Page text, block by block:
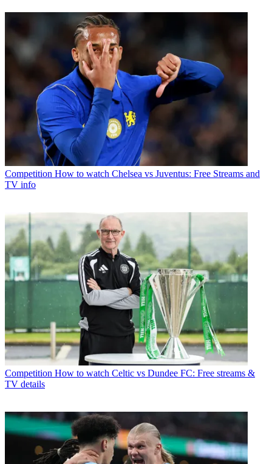
Competition How to watch Chelsea vs Juventus: Free Streams and
TV info
Competition How to watch Celtic vs Dundee FC: Free streams &
TV details